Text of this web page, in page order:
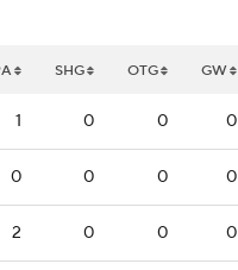
SHG OTG GW
1 0 0 0
0 0 0 0
2 0 0 0